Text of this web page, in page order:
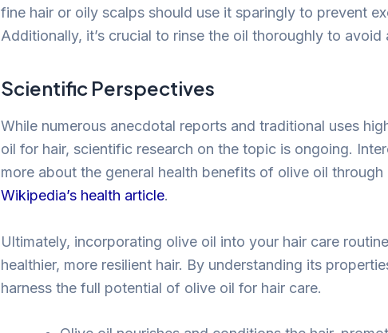
fine hair or oily scalps should use it sparingly to prevent
Additionally, it’s crucial to rinse the oil thoroughly to avoid
Scientific Perspectives
While numerous anecdotal reports and traditional uses
oil for hair, scientific research on the topic is ongoing.
more about the general health benefits of olive oil
Wikipedia’s health article.
Ultimately, incorporating olive oil into your hair care
healthier, more resilient hair. By understanding its
harness the full potential of olive oil for hair care.